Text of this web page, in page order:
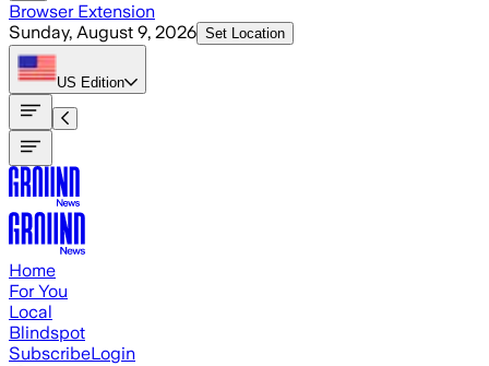
Browser Extension
Sunday, August 9, 2026 Set Location
US Edition
Home
For You
Local
Blindspot
SubscribeLogin